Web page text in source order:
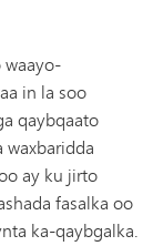
waayo-
in la soo
qaybqaato
ay ku jirto
fasalka oo
ka-qaybgalka.